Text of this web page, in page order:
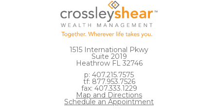
1515 International Pkwy
Suite 2019
Heathrow FL 32746
p: 407.215.7575
tf: 877.953.7526
fax: 407.333.1229
Map and Directions
Schedule an Appointment